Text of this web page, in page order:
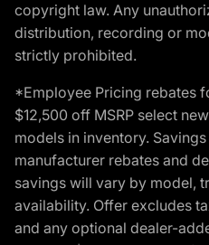
copyright law. Any
distribution, recording or
strictly prohibited.
*Employee Pricing rebates
$12,500 off MSRP select
models in inventory.
manufacturer rebates and
savings will vary by model,
availability. Offer excludes
and any optional dealer-